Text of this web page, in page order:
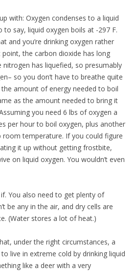
with: Oxygen condenses to a liquid
to say, liquid oxygen boils at -297 F.
and you’re drinking oxygen rather
the carbon dioxide has long
nitrogen has liquefied, so presumably
so you don’t have to breathe quite
the amount of energy needed to boil
as the amount needed to bring it
you need 6 lbs of oxygen a
per hour to boil oxygen, plus another
temperature. If you could figure
it up without getting frostbite,
on liquid oxygen. You wouldn’t even
You also need to get plenty of
be any in the air, and dry cells are
(Water stores a lot of heat.)
under the right circumstances, a
live in extreme cold by drinking liquid
like a deer with a very